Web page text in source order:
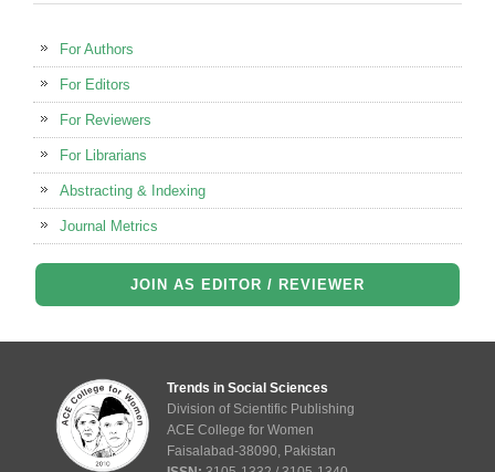
For Authors
For Editors
For Reviewers
For Librarians
Abstracting & Indexing
Journal Metrics
JOIN AS EDITOR / REVIEWER
Trends in Social Sciences
Division of Scientific Publishing
ACE College for Women
Faisalabad-38090, Pakistan